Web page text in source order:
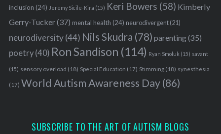
inclusion (24) Jeremy Sicile-Kira (15) Keri Bowers (58) Kimberly
Gerry-Tucker(37) mental health (24) neurodivergent(21)
neurodiversity(44) Nils Skudra (78) parenting(35)
poetry(40) Ron Sandison (114) Ryan Smoluk (15) savant
(15) sensory overload (18) Special Education (17) Stimming(18) synesthesia
(17) World Autism Awareness Day(86)
SUBSCRIBE TO THE ART OF AUTISM BLOGS